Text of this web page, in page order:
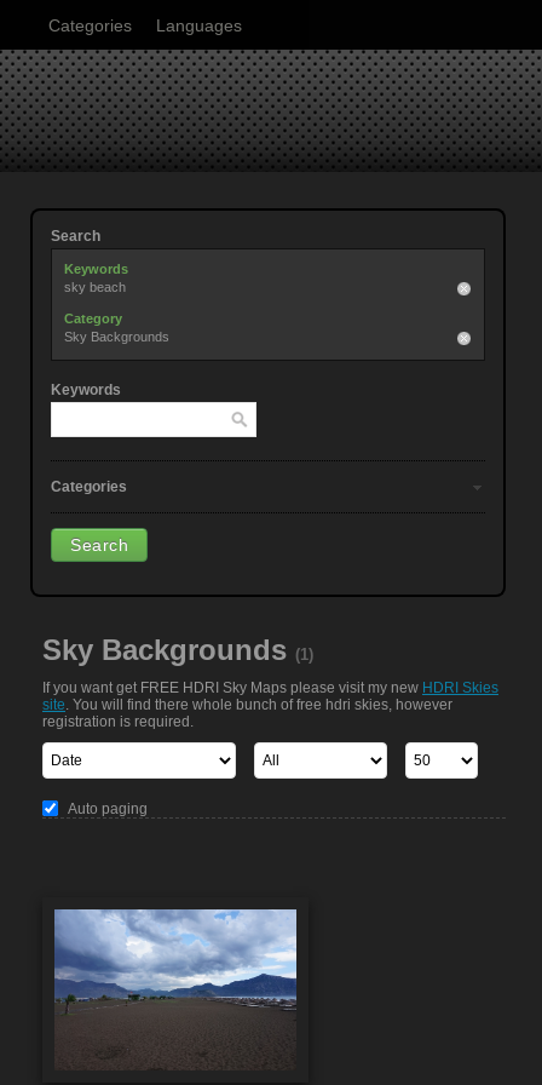
Categories Languages
Search
Keywords
sky beach
Category
Sky Backgrounds
Keywords
Categories
Sky Backgrounds (1)
If you want get FREE HDRI Sky Maps please visit my new HDRI Skies
site. You will find there whole bunch of free hdri skies, however
registration is required.
Auto paging